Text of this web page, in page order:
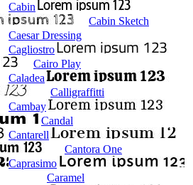
Cabin
Cabin Sketch
Caesar Dressing
Cagliostro
Cairo Play
Caladea
Calligraffitti
Cambay
Candal
Cantarell
Cantora One
Caprasimo
Caramel